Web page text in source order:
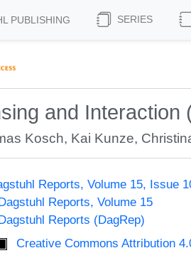
PUBLISHING SERIES
and Interaction
Kosch, Kai Kunze,
Reports, Volume 15, Issue
Reports, Volume 15
Reports (DagRep)
Creative Commons Attribution